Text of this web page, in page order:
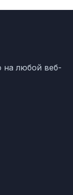
на любой веб-